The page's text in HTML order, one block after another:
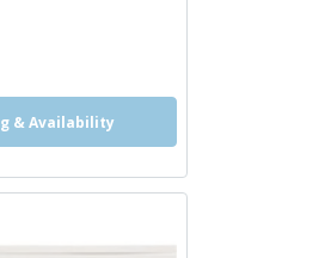
& Availability